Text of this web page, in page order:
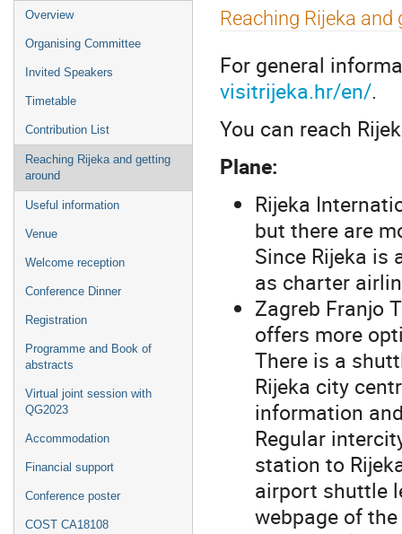
Event
menu
Overview
Organising Committee
Invited Speakers
Timetable
Contribution List
Reaching Rijeka and getting
around
Useful information
Venue
Welcome reception
Conference Dinner
Registration
Programme and Book of
abstracts
Virtual joint session with
QG2023
Accommodation
Financial support
Conference poster
COST CA18108
Reaching Rijeka
For general
visitrijeka.hr/en/.
You can reach
Plane:
Rijeka
but there are
Since Rijeka is
as charter
Zagreb Franjo
offers more
There is a
Rijeka city
information
Regular
station to
airport shuttle
webpage of